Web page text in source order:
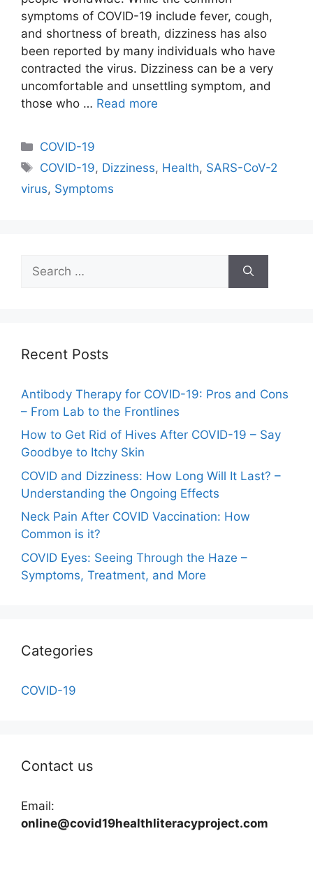
symptoms of COVID-19 include fever, cough,
and shortness of breath, dizziness has also
been reported by many individuals who have
contracted the virus. Dizziness can be a very
uncomfortable and unsettling symptom, and
those who … Read more
Categories
COVID-19
Tags
COVID-19, Dizziness, Health, SARS-CoV-2
virus, Symptoms
for:
Recent Posts
Antibody Therapy for COVID-19: Pros and Cons
– From Lab to the Frontlines
How to Get Rid of Hives After COVID-19 – Say
Goodbye to Itchy Skin
COVID and Dizziness: How Long Will It Last? –
Understanding the Ongoing Effects
Neck Pain After COVID Vaccination: How
Common is it?
COVID Eyes: Seeing Through the Haze –
Symptoms, Treatment, and More
Categories
COVID-19
Contact us
Email:
online@covid19healthliteracyproject.com